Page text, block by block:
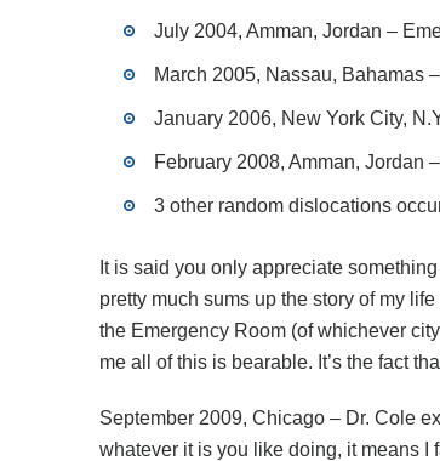
July 2004, Amman, Jordan –
March 2005, Nassau, Bahamas
January 2006, New York City,
February 2008, Amman, Jordan
3 other random dislocations
It is said you only appreciate
pretty much sums up the story of my
the Emergency Room (of whichever
me all of this is bearable. It’s the fact
September 2009, Chicago – Dr. Cole
whatever it is you like doing, it means I